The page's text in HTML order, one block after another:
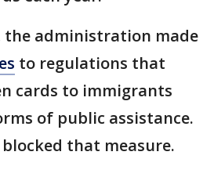
the administration made
to regulations that
cards to immigrants
of public assistance.
that measure.